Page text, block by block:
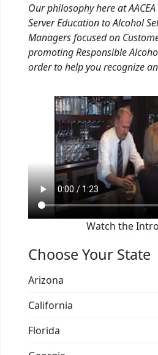
Our philosophy here at
Server Education to Alcohol
Managers focused on
promoting Responsible
order to help you recognize
Watch the
Choose Your State
Arizona
California
Florida